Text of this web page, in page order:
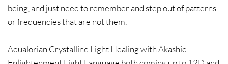
being, and just need to remember and step out of patterns
or frequencies that are not them.
Aqualorian Crystalline Light Healing with Akashic